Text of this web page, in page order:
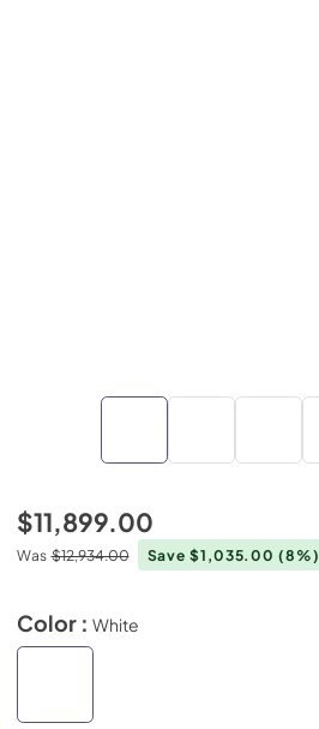
$11,899.00
Was $12,934.00 Save $1,035.00(8%)
Color : White